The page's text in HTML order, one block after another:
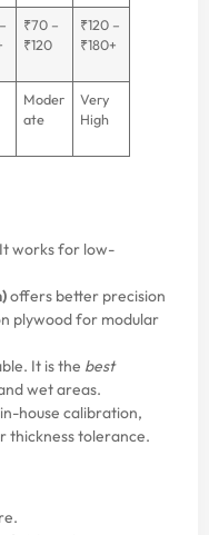
₹70 –
₹120
₹120 –
₹180+
Moder
ate
Very
High
works for low-
offers better precision
plywood for modular
It is the best
wet areas.
house calibration,
thickness tolerance.